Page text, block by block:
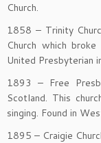
Church.
1858 – Trinity
Church which
United Presbyterian
1893 – Free
Scotland. This
singing. Found in
1895 – Craigie